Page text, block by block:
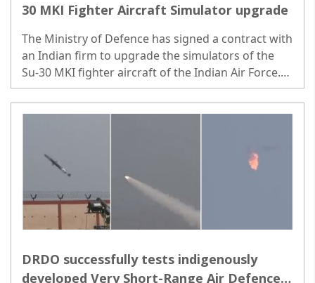
30 MKI Fighter Aircraft Simulator upgrade
The Ministry of Defence has signed a contract with
an Indian firm to upgrade the simulators of the
Su-30 MKI fighter aircraft of the Indian Air Force.
Contracts were exchanged in the presence of
Rajnath Singh and Giridhar Aramane...
DRDO successfully tests indigenously
developed Very Short-Range Air Defence